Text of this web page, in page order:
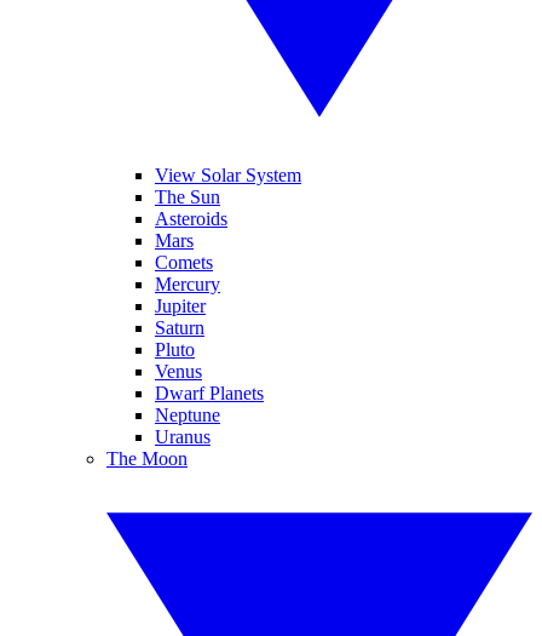
View Solar System
The Sun
Asteroids
Mars
Comets
Mercury
Jupiter
Saturn
Pluto
Venus
Dwarf Planets
Neptune
Uranus
The Moon